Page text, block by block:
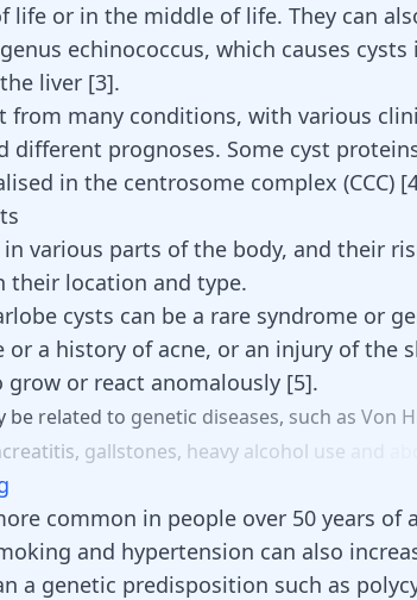
life or in the middle of life. They can
echinococcus, which causes cysts
liver [3].
from many conditions, with various
different prognoses. Some cyst
in the centrosome complex (CCC) [
in various parts of the body, and their
their location and type.
cysts can be a rare syndrome or
or a history of acne, or an injury of the
or react anomalously [5].
be related to genetic diseases, such as Von
gallstones, heavy alcohol use
common in people over 50 years of
and hypertension can also
a genetic predisposition such as